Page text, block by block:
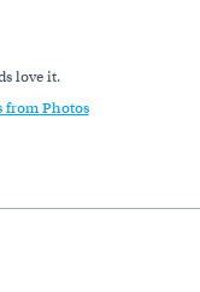
love it.
from Photos